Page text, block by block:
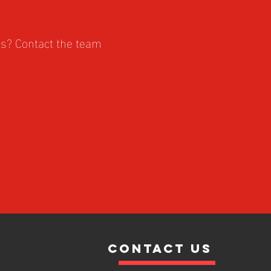
Contact the team
contact us